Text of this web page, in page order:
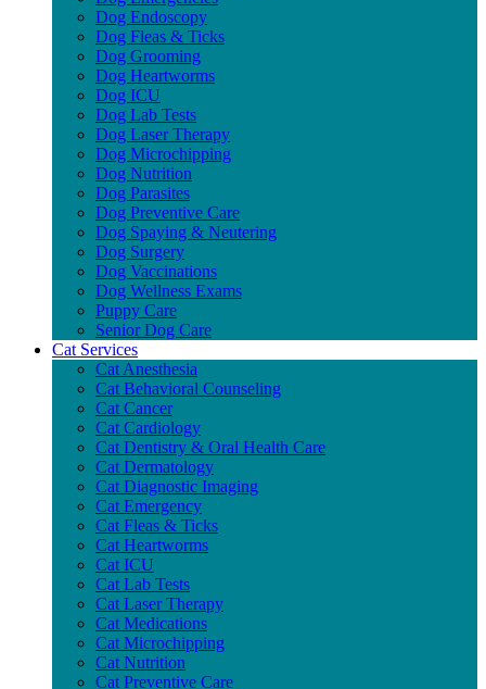
Dog Endoscopy
Dog Fleas & Ticks
Dog Grooming
Dog Heartworms
Dog ICU
Dog Lab Tests
Dog Laser Therapy
Dog Microchipping
Dog Nutrition
Dog Parasites
Dog Preventive Care
Dog Spaying & Neutering
Dog Surgery
Dog Vaccinations
Dog Wellness Exams
Puppy Care
Senior Dog Care
Cat Services
Cat Anesthesia
Cat Behavioral Counseling
Cat Cancer
Cat Cardiology
Cat Dentistry & Oral Health Care
Cat Dermatology
Cat Diagnostic Imaging
Cat Emergency
Cat Fleas & Ticks
Cat Heartworms
Cat ICU
Cat Lab Tests
Cat Laser Therapy
Cat Medications
Cat Microchipping
Cat Nutrition
Cat Preventive Care